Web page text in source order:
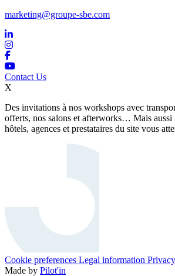
marketing@groupe-sbe.com
Contact Us
X
Des invitations à nos workshops avec
offerts, nos salons et afterworks… Mais aussi
hôtels, agences et prestataires du site vous
Cookie preferences Legal information
Made by Pilot'in